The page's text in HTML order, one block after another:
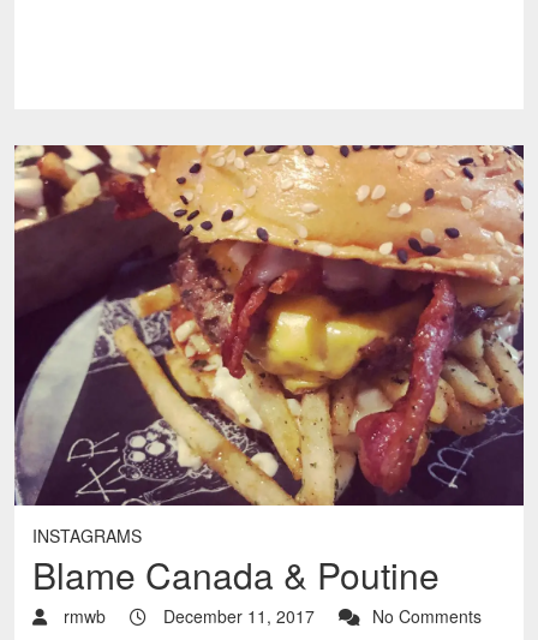
INSTAGRAMS
Blame Canada & Poutine
rmwb December 11, 2017 No Comments